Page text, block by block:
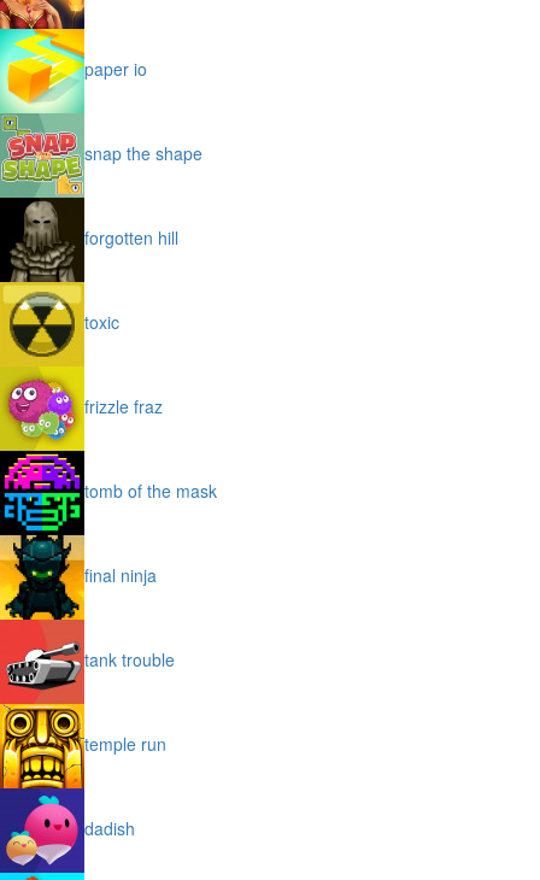
paper io
snap the shape
forgotten hill
toxic
frizzle fraz
tomb of the mask
final ninja
tank trouble
temple run
dadish